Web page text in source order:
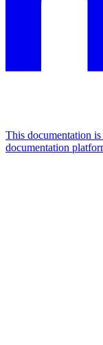
This documentation
documentation